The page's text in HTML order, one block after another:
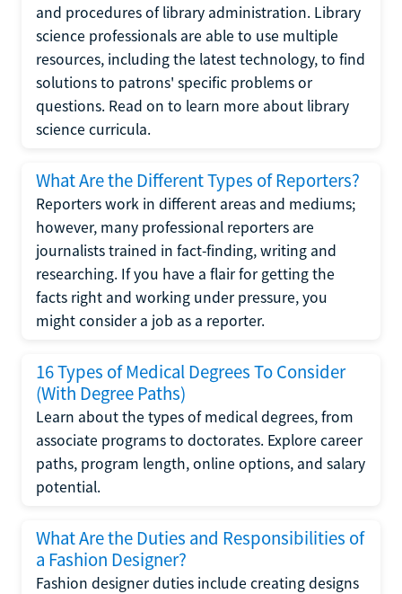
and procedures of library administration. Library
science professionals are able to use multiple
resources, including the latest technology, to find
solutions to patrons' specific problems or
questions. Read on to learn more about library
science curricula.
What Are the Different Types of Reporters?
Reporters work in different areas and mediums;
however, many professional reporters are
journalists trained in fact-finding, writing and
researching. If you have a flair for getting the
facts right and working under pressure, you
might consider a job as a reporter.
16 Types of Medical Degrees To Consider
(With Degree Paths)
Learn about the types of medical degrees, from
associate programs to doctorates. Explore career
paths, program length, online options, and salary
potential.
What Are the Duties and Responsibilities of
a Fashion Designer?
Fashion designer duties include creating designs